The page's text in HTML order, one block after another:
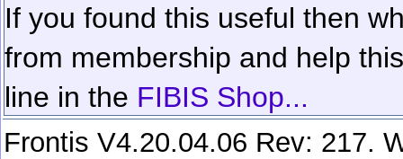
If you found this useful then
from membership and help
line in the FIBIS Shop...
Frontis V4.20.04.06 Rev: 217.